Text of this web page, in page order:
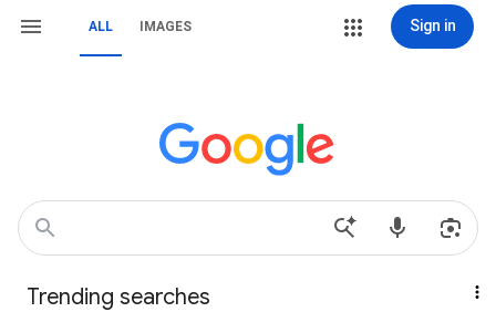
ALL IMAGES Sign in
Trending searches